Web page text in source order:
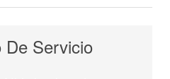
De Servicio